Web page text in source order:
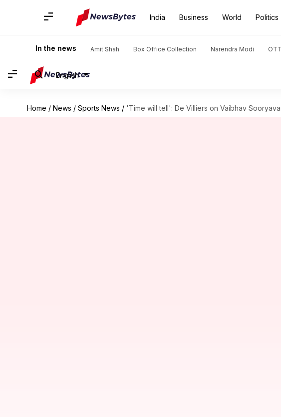
India Business World Politics
In the news Amit Shah Box Office Collection Narendra Modi
English
Home / News / Sports News / 'Time will tell': De Villiers on Vaibhav